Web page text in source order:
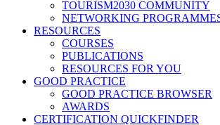
TOURISM2030 COMMUNITY
NETWORKING
RESOURCES
COURSES
PUBLICATIONS
RESOURCES FOR YOU
GOOD PRACTICE
GOOD PRACTICE BROWSER
AWARDS
CERTIFICATION QUICKFINDER